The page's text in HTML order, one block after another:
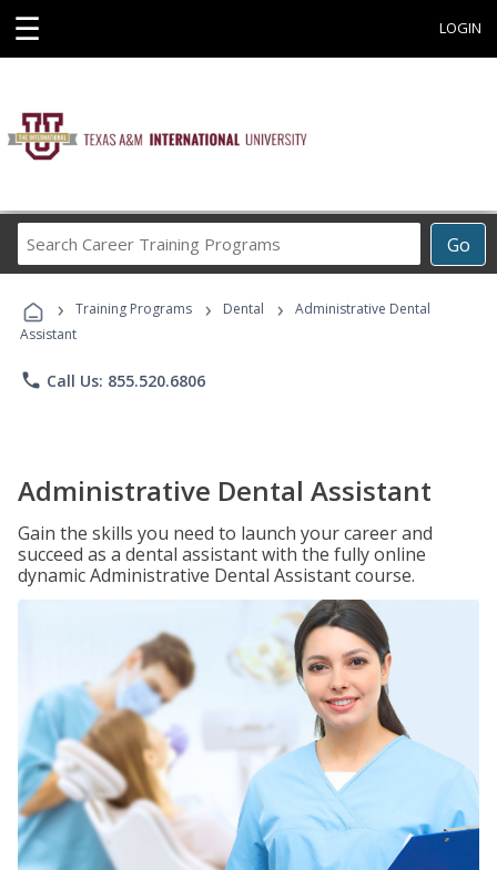
☰ LOGIN
Go
Career
Programs
› Training Programs › Dental ›
Administrative Dental
Assistant
phone Call Us: 855.520.6806
Administrative Dental Assistant
Gain the skills you need to launch your career and
succeed as a dental assistant with the fully online
dynamic Administrative Dental Assistant course.